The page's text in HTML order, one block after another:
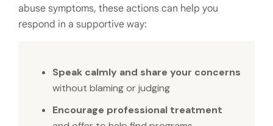
abuse symptoms, these actions can help you
respond in a supportive way:
Speak calmly and share your concerns
without blaming or judging
Encourage professional treatment